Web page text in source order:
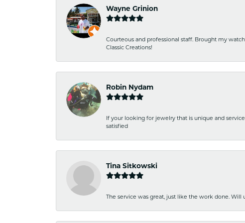
Wayne Grinion
Courteous and professional staff. Brought my
Classic Creations!
Robin Nydam
If your looking for jewelry that is unique and
satisfied
Tina Sitkowski
The service was great, just like the work done. Will